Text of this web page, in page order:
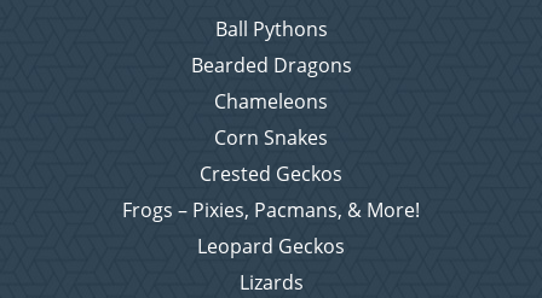
Ball Pythons
Bearded Dragons
Chameleons
Corn Snakes
Crested Geckos
Frogs – Pixies, Pacmans, & More!
Leopard Geckos
Lizards